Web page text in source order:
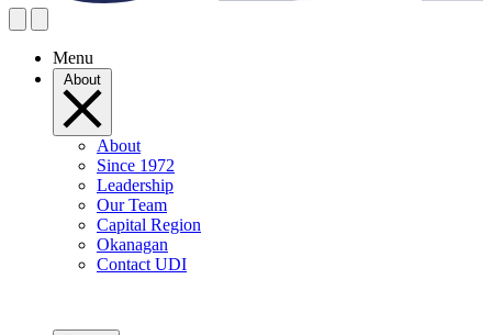
Menu
About
About
Since 1972
Leadership
Our Team
Capital Region
Okanagan
Contact UDI